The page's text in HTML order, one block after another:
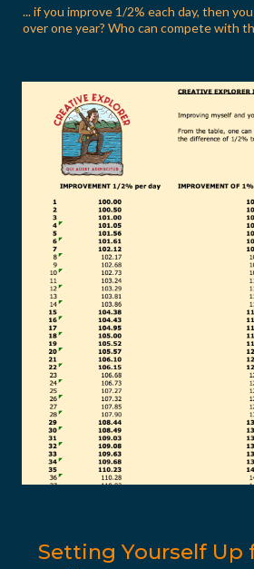
... if you improve 1/2% each day, then
over one year? Who can compete with
Setting Yourself Up